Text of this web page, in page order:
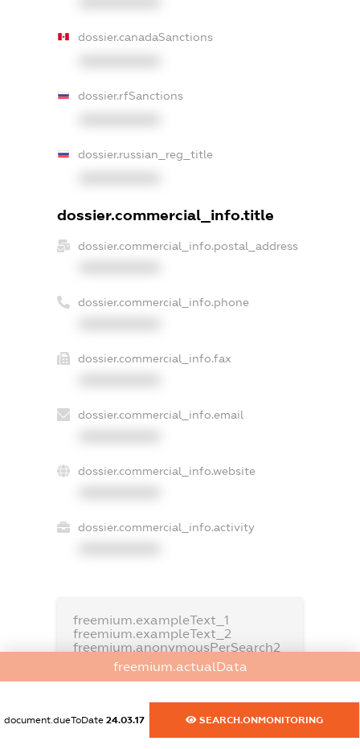
dossier.canadaSanctions
dossier.rfSanctions
dossier.russian_reg_title
dossier.commercial_info.title
dossier.commercial_info.postal_address
dossier.commercial_info.phone
dossier.commercial_info.fax
dossier.commercial_info.email
dossier.commercial_info.website
dossier.commercial_info.activity
freemium.exampleText_1
freemium.exampleText_2
freemium.anonymousPerSearch2
FREEMIUM.DETAILS
freemium.actualData
document.dueToDate 24.03.17 SEARCH.ONMONITORING